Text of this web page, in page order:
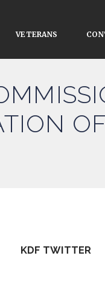
VETERANS
OF
KDF TWITTER